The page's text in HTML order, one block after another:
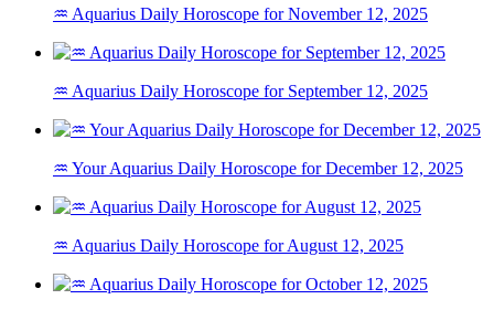
♒ Aquarius Daily Horoscope for November 12, 2025
♒ Aquarius Daily Horoscope for September 12, 2025
♒ Your Aquarius Daily Horoscope for December 12, 2025
♒ Aquarius Daily Horoscope for August 12, 2025